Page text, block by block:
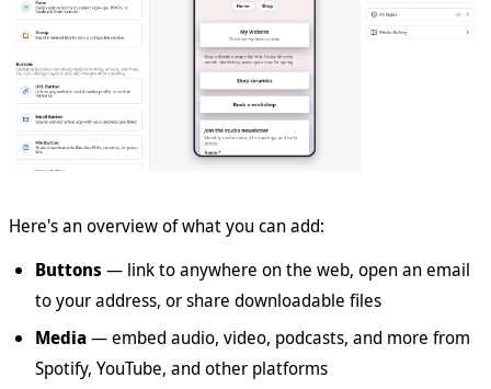
Here's an overview of what you can add:
Buttons — link to anywhere on the web, open an email
to your address, or share downloadable files
Media— embed audio, video, podcasts, and more from
Spotify, YouTube, and other platforms